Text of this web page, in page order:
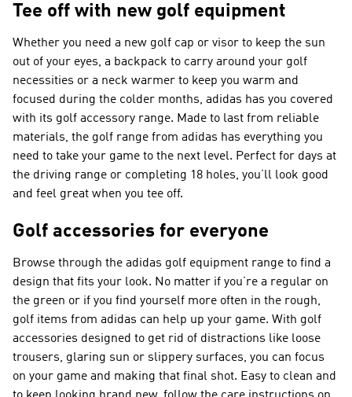
Tee off with new golf equipment
Whether you need a new golf cap or visor to keep the sun
out of your eyes, a backpack to carry around your golf
necessities or a neck warmer to keep you warm and
focused during the colder months, adidas has you covered
with its golf accessory range. Made to last from reliable
materials, the golf range from adidas has everything you
need to take your game to the next level. Perfect for days at
the driving range or completing 18 holes, you’ll look good
and feel great when you tee off.
Golf accessories for everyone
Browse through the adidas golf equipment range to find a
design that fits your look. No matter if you’re a regular on
the green or if you find yourself more often in the rough,
golf items from adidas can help up your game. With golf
accessories designed to get rid of distractions like loose
trousers, glaring sun or slippery surfaces, you can focus
on your game and making that final shot. Easy to clean and